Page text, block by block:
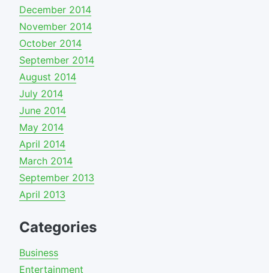
December 2014
November 2014
October 2014
September 2014
August 2014
July 2014
June 2014
May 2014
April 2014
March 2014
September 2013
April 2013
Categories
Business
Entertainment